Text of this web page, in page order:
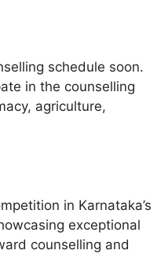
schedule soon.
in the counselling
agriculture,
in Karnataka’s
exceptional
counselling and